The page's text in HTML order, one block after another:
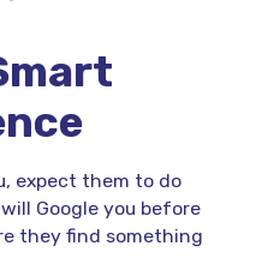
expect them to do
Google you before
they find something